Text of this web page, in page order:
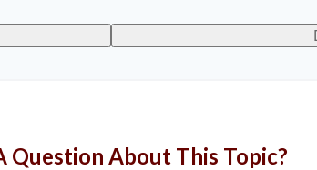
Question About This Topic?